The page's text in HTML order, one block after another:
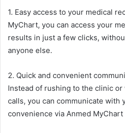
1. Easy access to your medical
MyChart, you can access your
results in just a few clicks,
anyone else.
2. Quick and convenient
Instead of rushing to the clinic
calls, you can communicate with
convenience via Anmed MyChart